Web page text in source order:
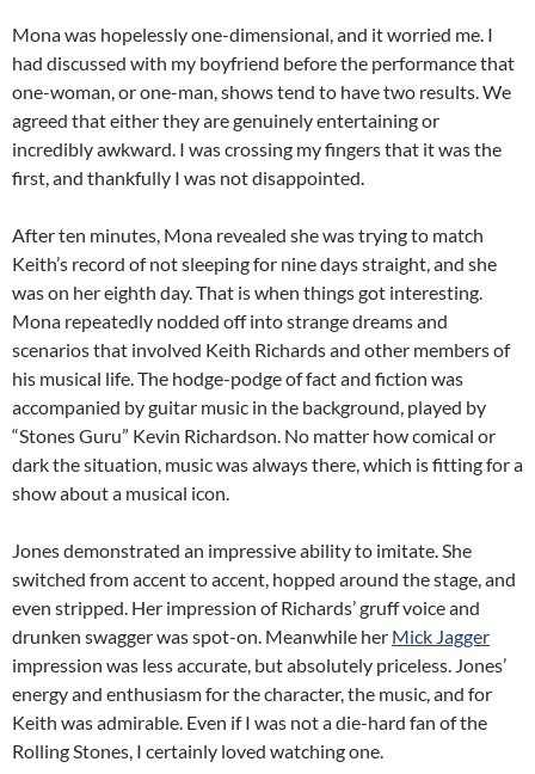
Mona was hopelessly one-dimensional, and it worried me. I
had discussed with my boyfriend before the performance that
one-woman, or one-man, shows tend to have two results. We
agreed that either they are genuinely entertaining or
incredibly awkward. I was crossing my fingers that it was the
first, and thankfully I was not disappointed.
After ten minutes, Mona revealed she was trying to match
Keith’s record of not sleeping for nine days straight, and she
was on her eighth day. That is when things got interesting.
Mona repeatedly nodded off into strange dreams and
scenarios that involved Keith Richards and other members of
his musical life. The hodge-podge of fact and fiction was
accompanied by guitar music in the background, played by
“Stones Guru” Kevin Richardson. No matter how comical or
dark the situation, music was always there, which is fitting for a
show about a musical icon.
Jones demonstrated an impressive ability to imitate. She
switched from accent to accent, hopped around the stage, and
even stripped. Her impression of Richards’ gruff voice and
drunken swagger was spot-on. Meanwhile her Mick Jagger
impression was less accurate, but absolutely priceless. Jones’
energy and enthusiasm for the character, the music, and for
Keith was admirable. Even if I was not a die-hard fan of the
Rolling Stones, I certainly loved watching one.